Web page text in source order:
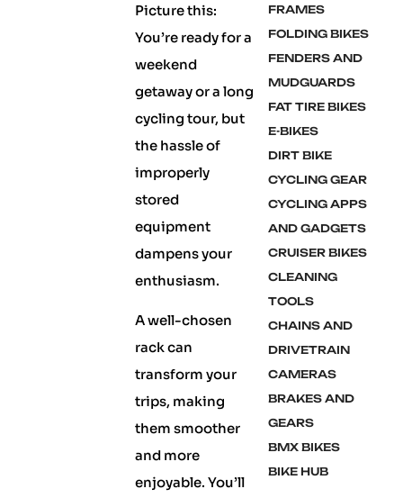
Picture this:
You’re ready for a
weekend
getaway or a long
cycling tour, but
the hassle of
improperly
stored
equipment
dampens your
enthusiasm.
A well-chosen
rack can
transform your
trips, making
them smoother
and more
enjoyable. You’ll
FRAMES
FOLDING BIKES
FENDERS AND
MUDGUARDS
FAT TIRE BIKES
E-BIKES
DIRT BIKE
CYCLING GEAR
CYCLING APPS
AND GADGETS
CRUISER BIKES
CLEANING
TOOLS
CHAINS AND
DRIVETRAIN
CAMERAS
BRAKES AND
GEARS
BMX BIKES
BIKE HUB